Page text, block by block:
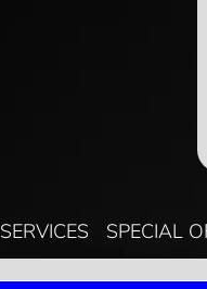
SERVICES SPECIAL